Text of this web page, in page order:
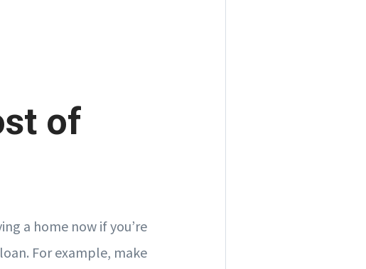
of
a home now if you’re
For example, make